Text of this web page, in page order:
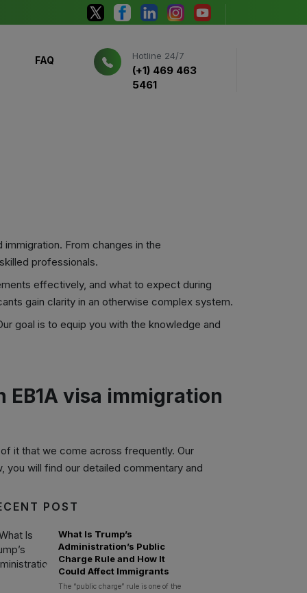
FAQ Hotline 24/7
(+1) 469 463
5461
From changes in the
professionals.
effectively, and what to expect during
gain clarity in an otherwise complex system.
goal is to equip you with the knowledge and
visa immigration
it that we come across frequently. Our
you will find our detailed commentary and
POST
What Is Trump’s
Administration’s Public
Charge Rule and How It
Could Affect Immigrants
The “public charge” rule is one of the